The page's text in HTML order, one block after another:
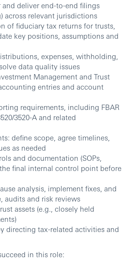
deliver end-to-end filings
across relevant jurisdictions
of fiduciary tax returns for trusts,
key positions, assumptions and
expenses, withholding,
data quality issues
Management and Trust
entries and account
requirements, including FBAR
3520-A and related
define scope, agree timelines,
as needed
and documentation (SOPs,
final internal control point before
analysis, implement fixes, and
audits and risk reviews
assets (e.g., closely held
directing tax-related activities and
in this role: